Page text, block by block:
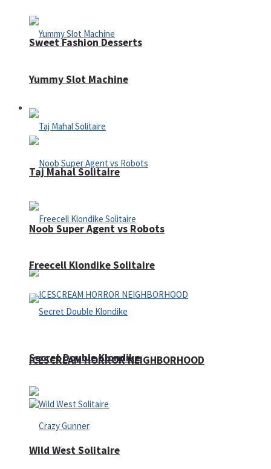
Sweet Fashion Desserts
Adventure
Noob Super Agent vs Robots
ICESCREAM HORROR NEIGHBORHOOD
Yummy Slot Machine
Taj Mahal Solitaire
Freecell Klondike Solitaire
Secret Double Klondike
Wild West Solitaire